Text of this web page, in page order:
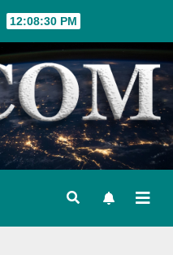
12:08:31 PM